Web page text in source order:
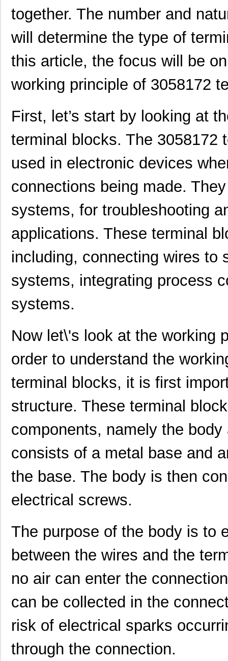
together. The number and
will determine the type of
this article, the focus will be
working principle of 3058172
First, let’s start by looking at
terminal blocks. The 3058172
used in electronic devices
connections being made.
systems, for troubleshooting
applications. These terminal
including, connecting wires to
systems, integrating process
systems.
Now let\'s look at the working
order to understand the
terminal blocks, it is first
structure. These terminal
components, namely the
consists of a metal base and
the base. The body is then
electrical screws.
The purpose of the body is to
between the wires and the
no air can enter the
can be collected in the
risk of electrical sparks
through the connection.